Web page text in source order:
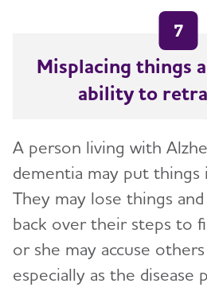
7
Misplacing things
ability to
A person living with
dementia may put things
They may lose things
back over their steps to
or she may accuse
especially as the disease